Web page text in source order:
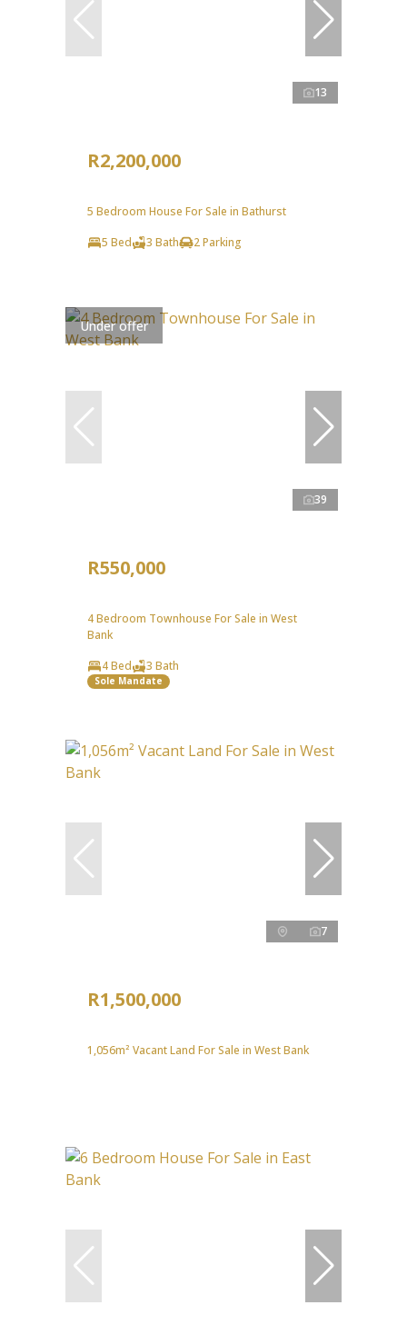
13
R2,200,000
5 Bedroom House For Sale in Bathurst
5 Bed
3 Bath 2 Parking
Under offer
39
R550,000
4 Bedroom Townhouse For Sale in West
Bank
4 Bed
3 Bath
Sole Mandate
7
R1,500,000
1,056m² Vacant Land For Sale in West Bank